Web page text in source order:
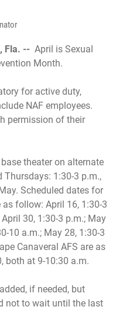
Fla. -- April is Sexual
Month.
for active duty,
NAF employees.
permission of their
theater on alternate
Thursdays: 1:30-3 p.m.,
Scheduled dates for
follow: April 16, 1:30-3
30, 1:30-3 p.m.; May
10 a.m.; May 28, 1:30-3
Canaveral AFS are as
both at 9-10:30 a.m.
if needed, but
not to wait until the last